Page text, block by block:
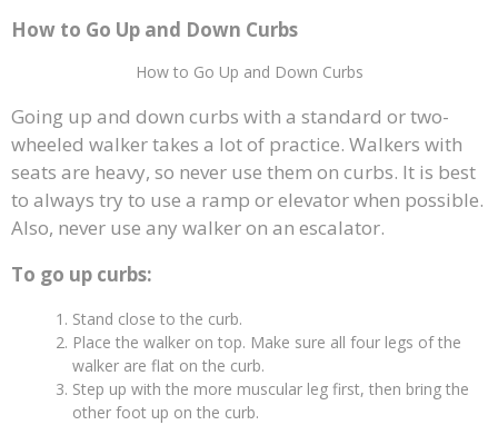
How to Go Up and Down Curbs
How to Go Up and Down Curbs
Going up and down curbs with a standard or two-
wheeled walker takes a lot of practice. Walkers with
seats are heavy, so never use them on curbs. It is best
to always try to use a ramp or elevator when possible.
Also, never use any walker on an escalator.
To go up curbs:
Stand close to the curb.
Place the walker on top. Make sure all four legs of the
walker are flat on the curb.
Step up with the more muscular leg first, then bring the
other foot up on the curb.